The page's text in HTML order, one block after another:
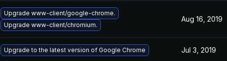
Upgrade www-client/google-chrome.
Upgrade www-client/chromium.
Aug 16, 2019
Upgrade to the latest version of Google Chrome Jul 3, 2019